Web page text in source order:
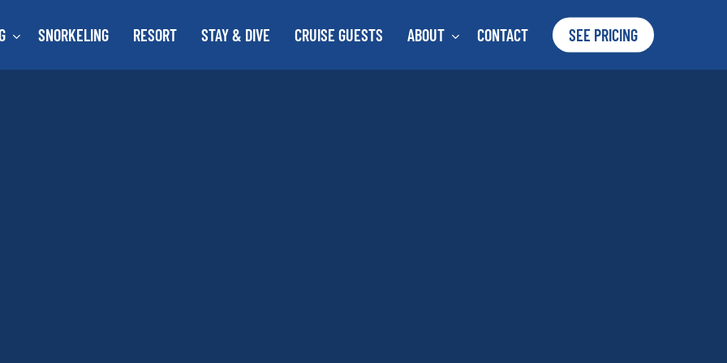
SNORKELING RESORT STAY & DIVE CRUISE GUESTS ABOUT CONTACT SEE PRICING